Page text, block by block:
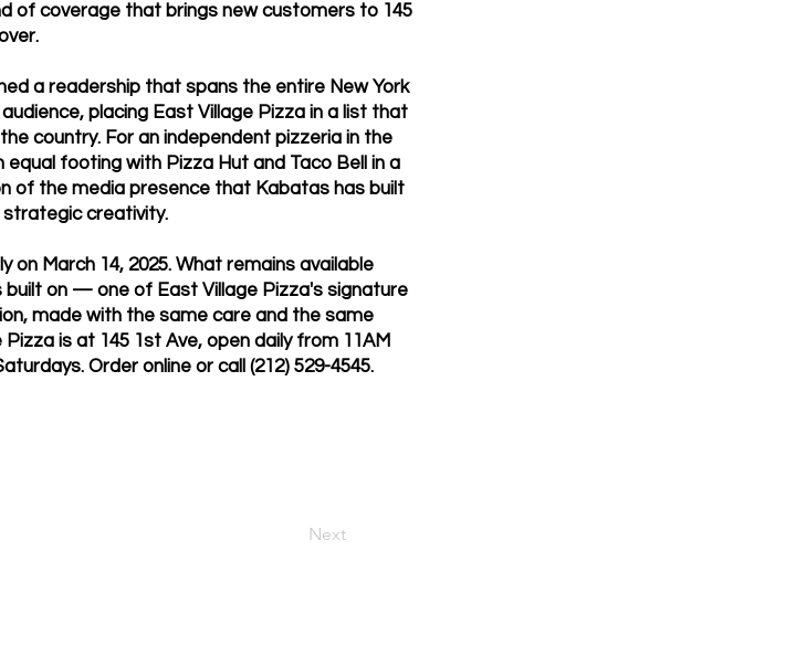
of coverage that brings new customers to 145
a readership that spans the entire New York
placing East Village Pizza in a list that
country. For an independent pizzeria in the
footing with Pizza Hut and Taco Bell in a
of the media presence that Kabatas has built
creativity.
on March 14, 2025. What remains available
built on — one of East Village Pizza's signature
made with the same care and the same
is at 145 1st Ave, open daily from 11AM
Order online or call (212) 529-4545.
Next